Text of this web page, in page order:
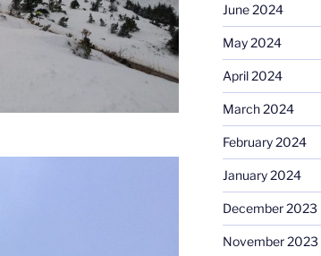
June 2024
May 2024
April 2024
March 2024
February 2024
January 2024
December 2023
November 2023